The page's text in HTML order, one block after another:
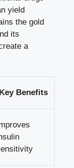
yield
the gold
its
a
Key Benefits